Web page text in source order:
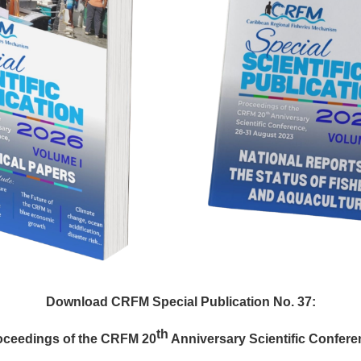
Download CRFM Special Publication No. 37:
of the CRFM 20th Anniversary Scientific